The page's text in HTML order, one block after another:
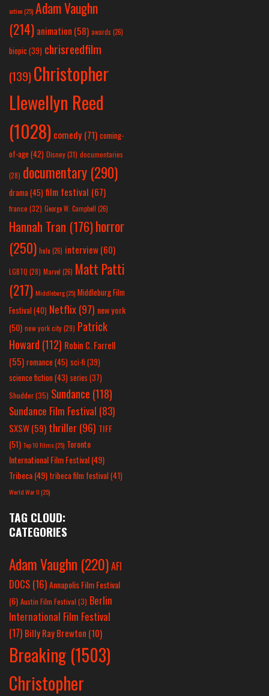
action(25) Adam Vaughn
(214) animation (58) awards (26)
biopic (39) chrisreedfilm
(139) Christopher
Llewellyn Reed
(1028) comedy (71) coming-
of-age (42) Disney(31) documentaries
(28) documentary (290)
drama(45) film festival (67)
france (32) George W. Campbell (26)
Hannah Tran (176)horror
(250) hulu (26) interview(60)
LGBTQ (28) Marvel (26) Matt Patti
(217) Middleburg(25) Middleburg Film
Festival(40) Netflix(97) new york
(50) new york city(29) Patrick
Howard (112) Robin C. Farrell
(55) romance(45) sci-fi (39)
science fiction(43) series (37)
Shudder(35) Sundance (118)
Sundance Film Festival (83)
SXSW(59) thriller(96) TIFF
(51) Top 10 Films(25) Toronto
International Film Festival(49)
Tribeca(49) tribeca film festival(41)
World War II(25)
TAG CLOUD:
CATEGORIES
Adam Vaughn (220)AFI
DOCS (16)Annapolis Film Festival
(6) Austin Film Festival (3) Berlin
International Film Festival
(17) Billy Ray Brewton (10)
Breaking (1503)
Christopher